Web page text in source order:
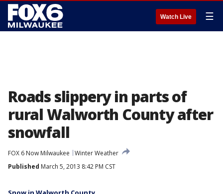
Watch Live ☰
Roads slippery in parts of
rural Walworth County after
snowfall
FOX 6 Now Milwaukee
Winter Weather
Published March 5, 2013 8:42 PM CST